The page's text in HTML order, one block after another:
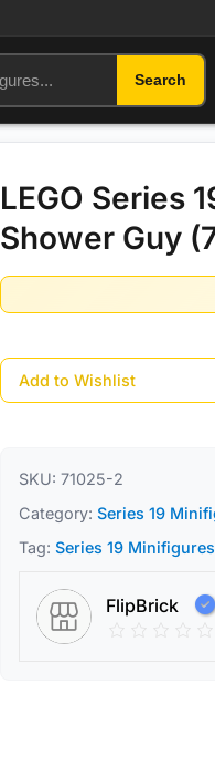
Search
LEGO Series
Shower Guy
Add to Wishlist
SKU: 71025-2
Category: Series 19
Tag: Series 19 Minifigures
FlipBrick